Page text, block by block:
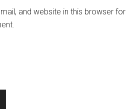
and website in this browser for